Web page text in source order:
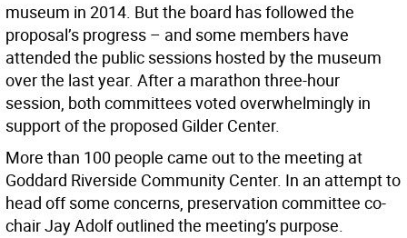
museum in 2014. But the board has followed the
proposal’s progress – and some members have
attended the public sessions hosted by the museum
over the last year. After a marathon three-hour
session, both committees voted overwhelmingly in
support of the proposed Gilder Center.
More than 100 people came out to the meeting at
Goddard Riverside Community Center. In an attempt to
head off some concerns, preservation committee co-
chair Jay Adolf outlined the meeting’s purpose.